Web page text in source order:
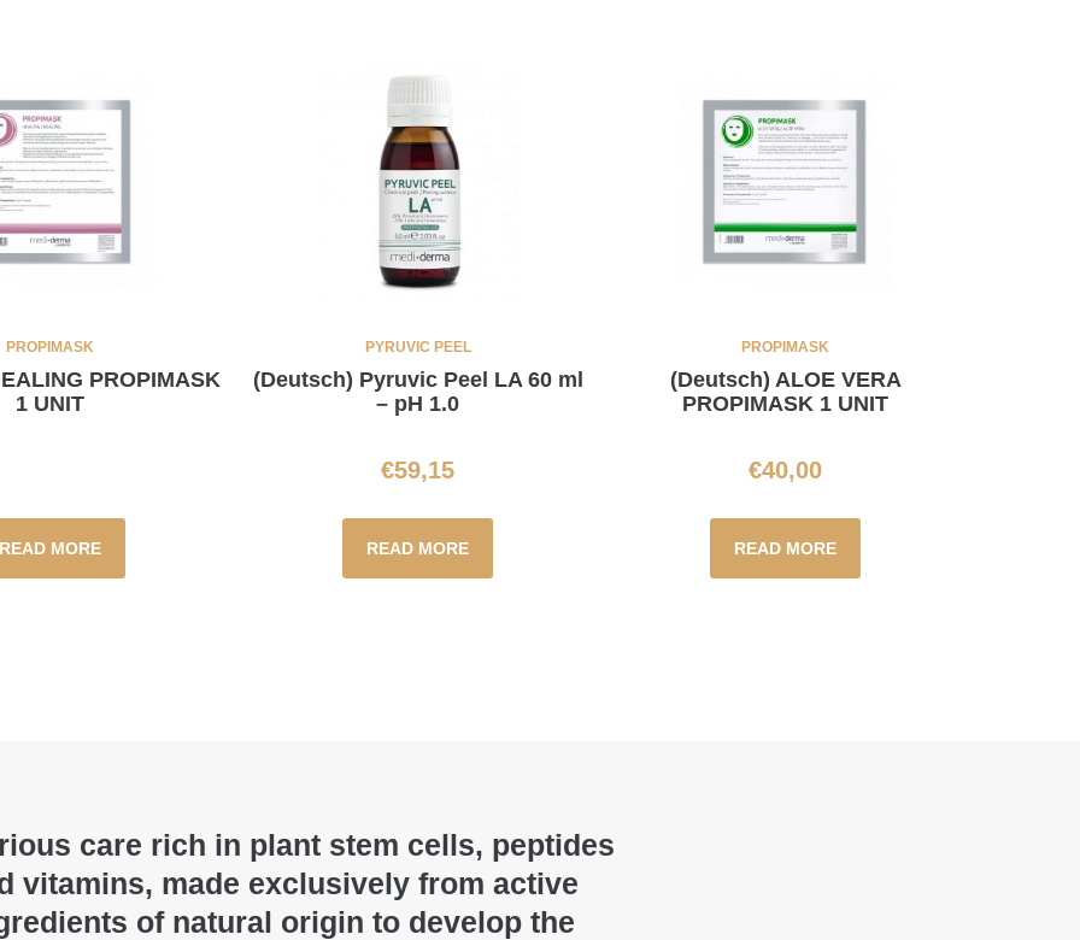
PROPIMASK
PROPIMASK
1 UNIT
READ MORE
PYRUVIC PEEL
(Deutsch) Pyruvic Peel LA 60 ml
– pH 1.0
€59,15
READ MORE
PROPIMASK
(Deutsch) ALOE VERA
PROPIMASK 1 UNIT
€40,00
READ MORE
care rich in plant stem cells, peptides
vitamins, made exclusively from active
of natural origin to develop the